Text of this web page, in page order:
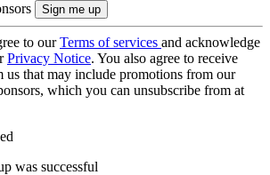
to ourTerms of services and acknowledge
Privacy Notice. You also agree to receive
us that may include promotions from our
which you can unsubscribe from at
was successful